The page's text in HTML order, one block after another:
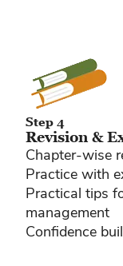
Step 4
Revision &
Chapter-wise
Practice with
Practical tips
management
Confidence